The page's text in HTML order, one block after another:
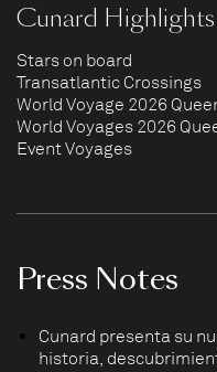
Cunard Highlights
Stars on board
Transatlantic Crossings
World Voyage 2026
World Voyages 2026
Event Voyages
Press Notes
Cunard presenta su
historia,